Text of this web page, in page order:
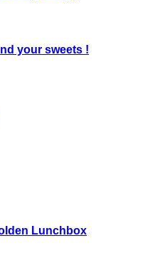
your sweets !
Lunchbox